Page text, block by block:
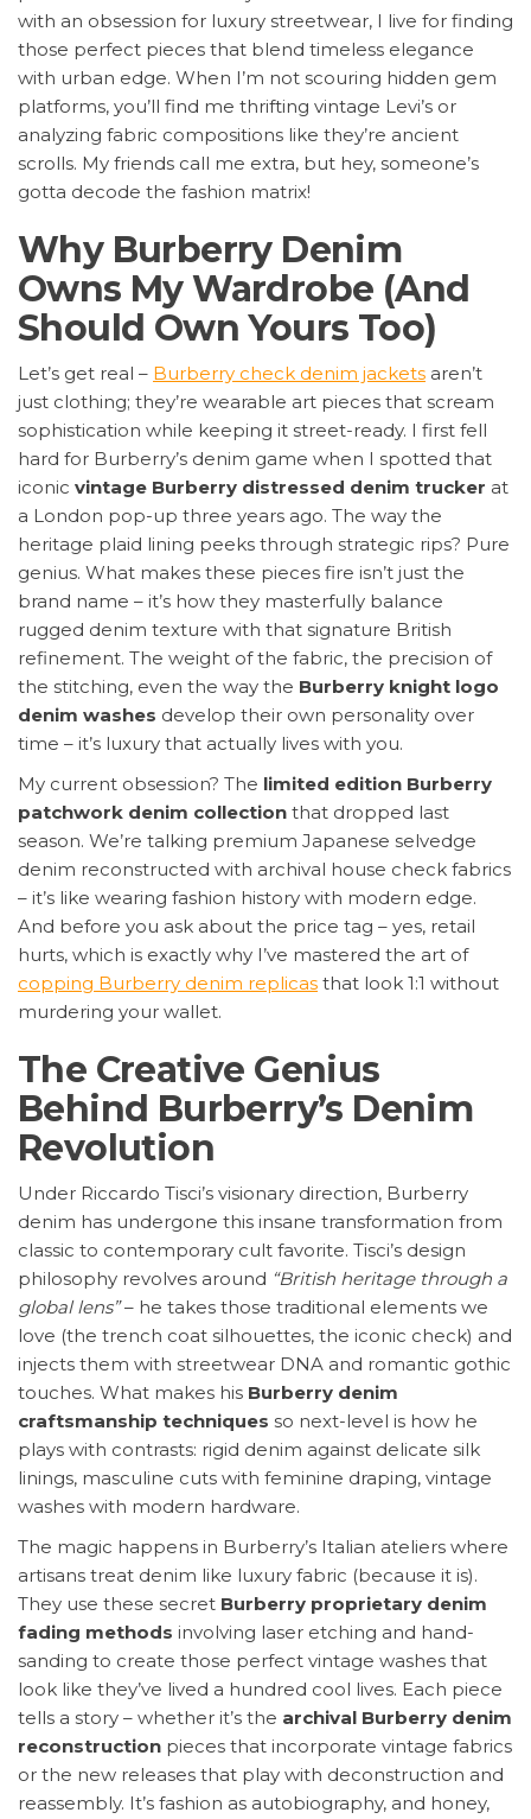
with an obsession for luxury streetwear, I live for finding
those perfect pieces that blend timeless elegance
with urban edge. When I’m not scouring hidden gem
platforms, you’ll find me thrifting vintage Levi’s or
analyzing fabric compositions like they’re ancient
scrolls. My friends call me extra, but hey, someone’s
gotta decode the fashion matrix!
Why Burberry Denim
Owns My Wardrobe (And
Should Own Yours Too)
Let’s get real – Burberry check denim jackets aren’t
just clothing; they’re wearable art pieces that scream
sophistication while keeping it street-ready. I first fell
hard for Burberry’s denim game when I spotted that
iconic vintage Burberry distressed denim trucker at
a London pop-up three years ago. The way the
heritage plaid lining peeks through strategic rips? Pure
genius. What makes these pieces fire isn’t just the
brand name – it’s how they masterfully balance
rugged denim texture with that signature British
refinement. The weight of the fabric, the precision of
the stitching, even the way the Burberry knight logo
denim washes develop their own personality over
time – it’s luxury that actually lives with you.
My current obsession? The limited edition Burberry
patchwork denim collection that dropped last
season. We’re talking premium Japanese selvedge
denim reconstructed with archival house check fabrics
– it’s like wearing fashion history with modern edge.
And before you ask about the price tag – yes, retail
hurts, which is exactly why I’ve mastered the art of
copping Burberry denim replicas that look 1:1 without
murdering your wallet.
The Creative Genius
Behind Burberry’s Denim
Revolution
Under Riccardo Tisci’s visionary direction, Burberry
denim has undergone this insane transformation from
classic to contemporary cult favorite. Tisci’s design
philosophy revolves around “British heritage through a
global lens”– he takes those traditional elements we
love (the trench coat silhouettes, the iconic check) and
injects them with streetwear DNA and romantic gothic
touches. What makes his Burberry denim
craftsmanship techniques so next-level is how he
plays with contrasts: rigid denim against delicate silk
linings, masculine cuts with feminine draping, vintage
washes with modern hardware.
The magic happens in Burberry’s Italian ateliers where
artisans treat denim like luxury fabric (because it is).
They use these secret Burberry proprietary denim
fading methods involving laser etching and hand-
sanding to create those perfect vintage washes that
look like they’ve lived a hundred cool lives. Each piece
tells a story – whether it’s the archival Burberry denim
reconstruction pieces that incorporate vintage fabrics
or the new releases that play with deconstruction and
reassembly. It’s fashion as autobiography, and honey,